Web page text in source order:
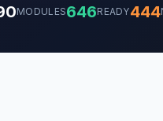
MODULES646READY444